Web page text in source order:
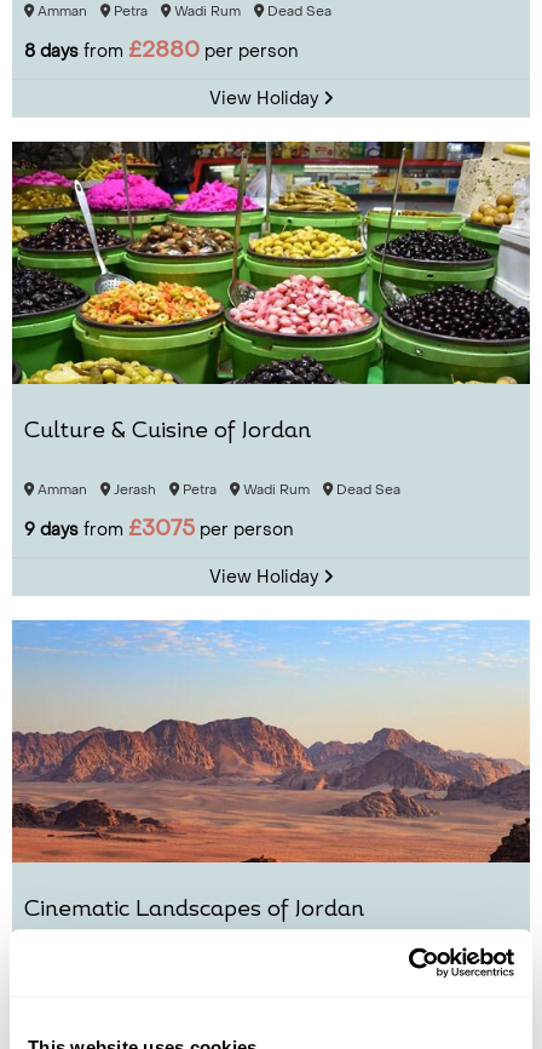
Amman Petra Wadi Rum Dead Sea
8 days from £2880 per person
View Holiday
Culture & Cuisine of Jordan
Amman Jerash Petra Wadi Rum Dead Sea
9 days from £3075 per person
View Holiday
Cinematic Landscapes of Jordan